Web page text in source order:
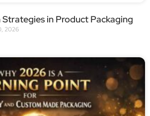
Strategies in Product Packaging
2026